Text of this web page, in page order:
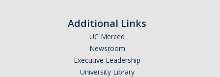
Cost of Attendance
Undergraduate Affordability Tool
Financial Wellness Center
Additional Links
UC Merced
Newsroom
Executive Leadership
University Library